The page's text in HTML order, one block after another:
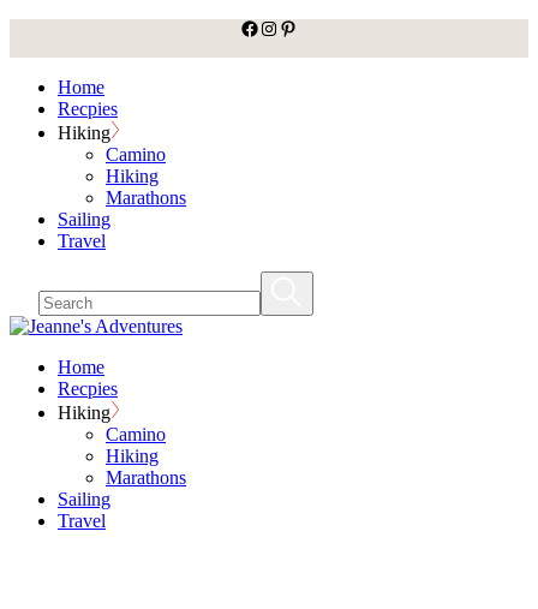
content
facebook
Instagram
Pinterest
Home
Recpies
Hiking
Camino
Hiking
Marathons
Sailing
Travel
Home
Recpies
Hiking
Camino
Hiking
Marathons
Sailing
Travel